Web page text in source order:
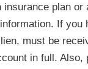
plan or
If you
must be
in full. Also,